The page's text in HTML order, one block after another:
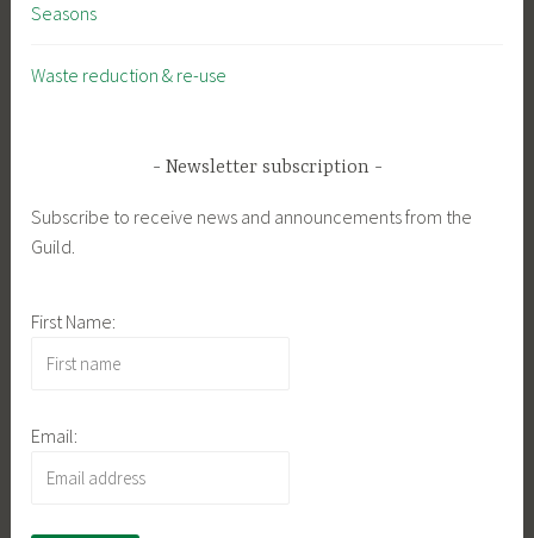
Seasons
Waste reduction & re-use
Newsletter subscription
Subscribe to receive news and announcements from the
Guild.
First Name:
Email: